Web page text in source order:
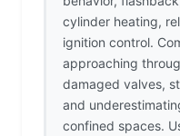
cylinder heating,
ignition control.
approaching
damaged valves,
and
confined spaces.